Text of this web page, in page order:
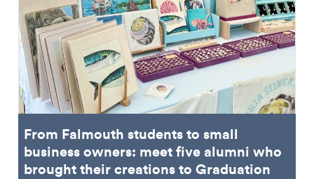
From Falmouth students to small
business owners: meet five alumni who
brought their creations to Graduation